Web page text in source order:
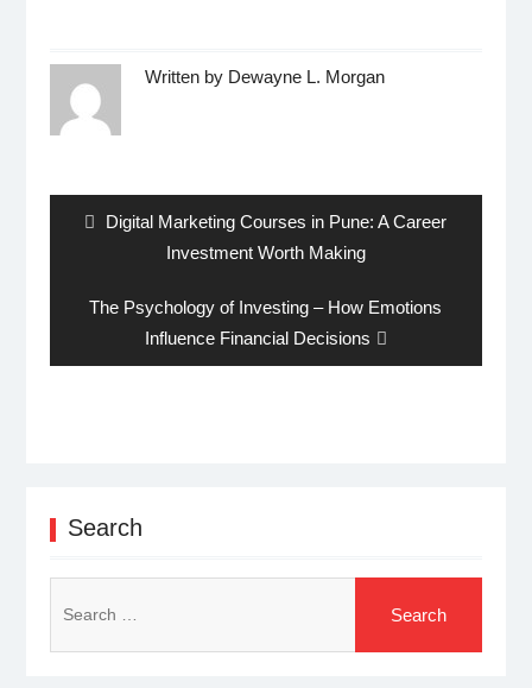
Written by Dewayne L. Morgan
Previous
Digital Marketing Courses in Pune: A Career
Investment Worth Making
Next
The Psychology of Investing – How Emotions
Influence Financial Decisions
Search
for: